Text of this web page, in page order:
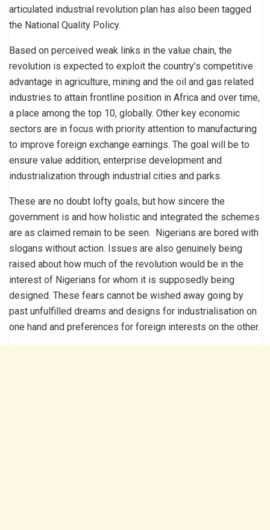
articulated industrial revolution plan has also been tagged
the National Quality Policy.
Based on perceived weak links in the value chain, the
revolution is expected to exploit the country’s competitive
advantage in agriculture, mining and the oil and gas related
industries to attain frontline position in Africa and over time,
a place among the top 10, globally. Other key economic
sectors are in focus with priority attention to manufacturing
to improve foreign exchange earnings. The goal will be to
ensure value addition, enterprise development and
industrialization through industrial cities and parks.
These are no doubt lofty goals, but how sincere the
government is and how holistic and integrated the schemes
are as claimed remain to be seen. Nigerians are bored with
slogans without action. Issues are also genuinely being
raised about how much of the revolution would be in the
interest of Nigerians for whom it is supposedly being
designed. These fears cannot be wished away going by
past unfulfilled dreams and designs for industrialisation on
one hand and preferences for foreign interests on the other.